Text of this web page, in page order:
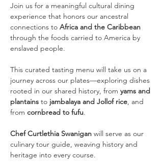
Join us for a meaningful cultural dining
experience that honors our ancestral
connections to Africa and the Caribbean
through the foods carried to America by
enslaved people.
This curated tasting menu will take us on a
journey across our plates—exploring dishes
rooted in our shared history, from yams and
plantains to jambalaya and Jollof rice, and
from cornbread to fufu.
Chef Curtlethia Swanigan will serve as our
culinary tour guide, weaving history and
heritage into every course.